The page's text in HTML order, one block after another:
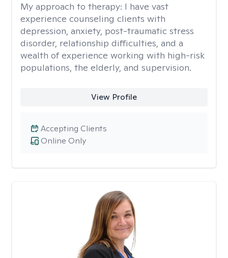
My approach to therapy: I have vast
experience counseling clients with
depression, anxiety, post-traumatic stress
disorder, relationship difficulties, and a
wealth of experience working with high-risk
populations, the elderly, and supervision.
View Profile
Online Only
Accepting Clients